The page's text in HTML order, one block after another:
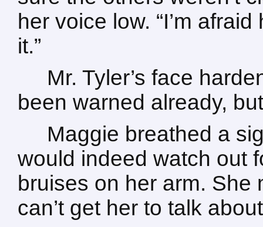
her voice low. “I’m
it.”
Mr. Tyler’s face
been warned already,
Maggie breathed a
would indeed watch out
bruises on her arm. She
can’t get her to talk